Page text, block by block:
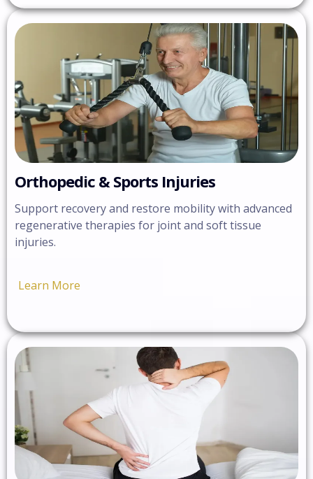
Orthopedic & Sports Injuries
Support recovery and restore mobility with advanced
regenerative therapies for joint and soft tissue
injuries.
Learn More